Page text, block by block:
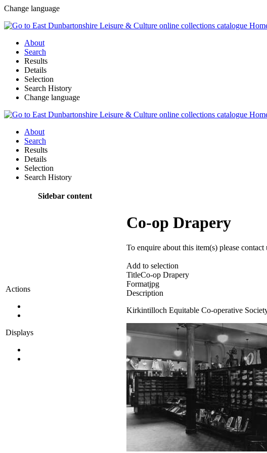
Change language
About
Search
Results
Details
Selection
Search History
Change language
About
Search
Results
Details
Selection
Search History
Sidebar content
Actions
Displays
Co-op Drapery
To enquire about this item(s) please contact
Add to selection
TitleCo-op Drapery
Formatjpg
Description
Kirkintilloch Equitable Co-operative